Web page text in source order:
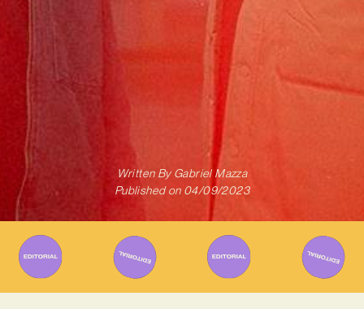
Written ByGabriel Mazza
Published on 04/09/2023